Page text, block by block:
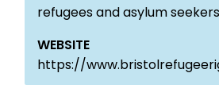
refugees and asylum
WEBSITE
https://